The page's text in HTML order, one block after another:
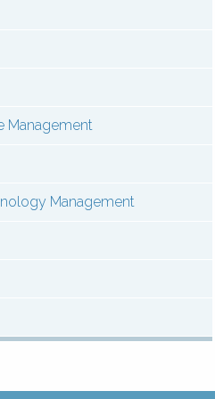
Management
Management